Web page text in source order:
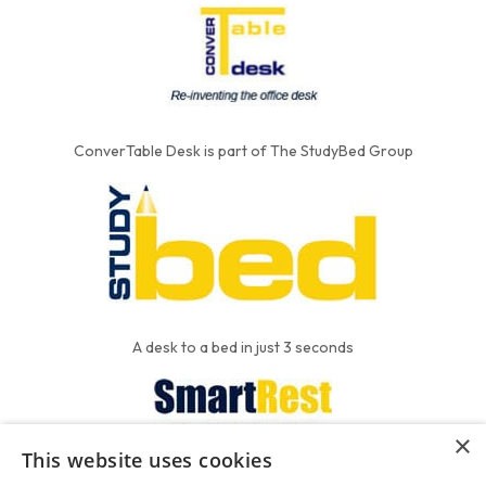
ConverTable Desk is part of The StudyBed Group
A desk to a bed in just 3 seconds
×
This website uses cookies